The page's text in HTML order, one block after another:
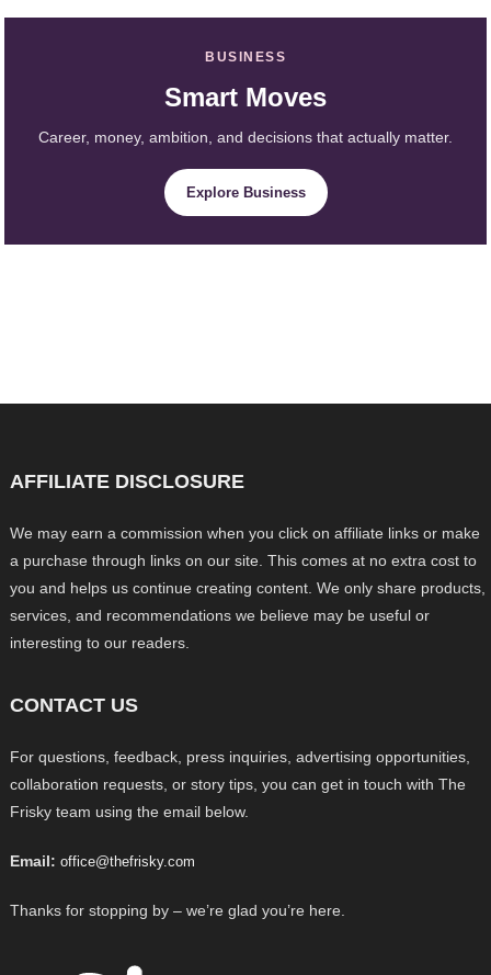
BUSINESS
Smart Moves
Career, money, ambition, and decisions that actually matter.
Explore Business
AFFILIATE DISCLOSURE
We may earn a commission when you click on affiliate links or make
a purchase through links on our site. This comes at no extra cost to
you and helps us continue creating content. We only share products,
services, and recommendations we believe may be useful or
interesting to our readers.
CONTACT US
For questions, feedback, press inquiries, advertising opportunities,
collaboration requests, or story tips, you can get in touch with The
Frisky team using the email below.
Email: office@thefrisky.com
Thanks for stopping by – we’re glad you’re here.